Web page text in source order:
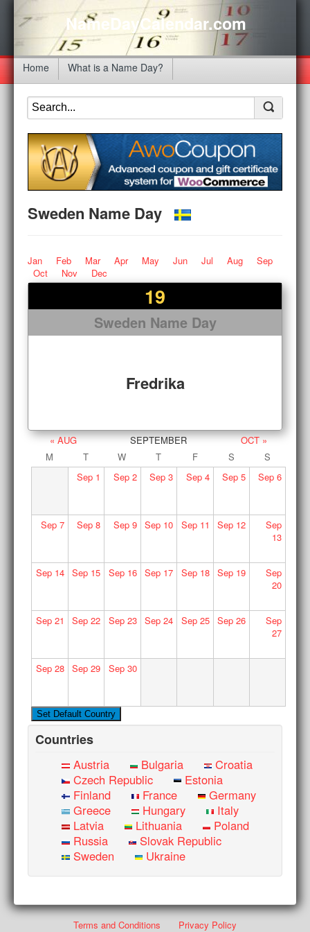
NameDayCalendar.com
Home What is a Name Day?
Sweden Name Day
Jan Feb Mar Apr May Jun Jul Aug
Sep
Oct
Nov Dec
19
Sweden Name Day
Fredrika
« AUG SEPTEMBER
OCT »
M
T W T F S
S
Sep 1 Sep2 Sep 3 Sep4 Sep 5 Sep6
Sep7 Sep 8 Sep9 Sep 10 Sep11 Sep 12
Sep
13
Sep14 Sep 15 Sep16 Sep 17 Sep18 Sep 19
Sep
20
Sep21 Sep 22 Sep23 Sep 24 Sep25 Sep 26
Sep
27
Sep28 Sep 29 Sep30
Countries
Austria Bulgaria
Croatia
Czech Republic
Estonia
Finland
France
Germany
Greece
Hungary
Italy
Latvia
Lithuania
Poland
Russia
Slovak Republic
Sweden
Ukraine
Terms and Conditions
Privacy Policy